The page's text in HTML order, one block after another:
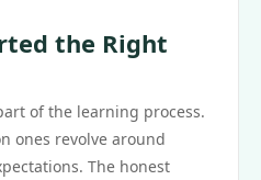
the Right
of the learning process.
ones revolve around
The honest